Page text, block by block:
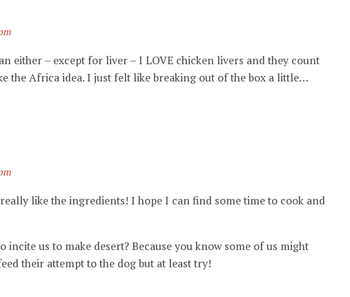
either – except for liver – I LOVE chicken livers and they count
the Africa idea. I just felt like breaking out of the box a little…
like the ingredients! I hope I can find some time to cook and
incite us to make desert? Because you know some of us might
their attempt to the dog but at least try!